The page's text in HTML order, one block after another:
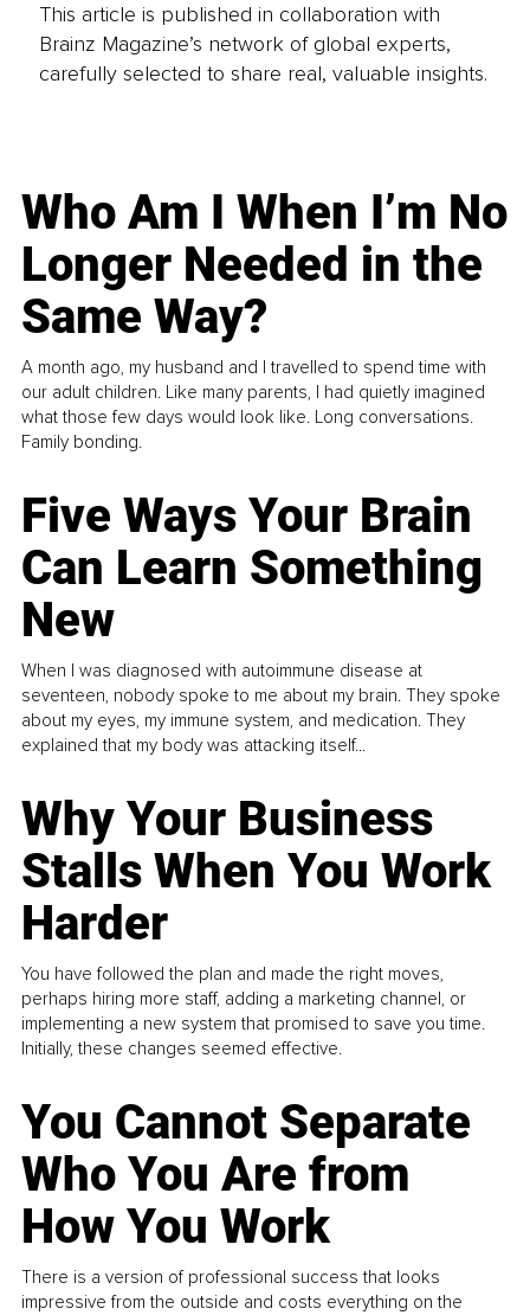
This article is published in collaboration with
Brainz Magazine’s network of global experts,
carefully selected to share real, valuable insights.
Who Am I When I’m No
Longer Needed in the
Same Way?
A month ago, my husband and I travelled to spend time with
our adult children. Like many parents, I had quietly imagined
what those few days would look like. Long conversations.
Family bonding.
Five Ways Your Brain
Can Learn Something
New
When I was diagnosed with autoimmune disease at
seventeen, nobody spoke to me about my brain. They spoke
about my eyes, my immune system, and medication. They
explained that my body was attacking itself...
Why Your Business
Stalls When You Work
Harder
You have followed the plan and made the right moves,
perhaps hiring more staff, adding a marketing channel, or
implementing a new system that promised to save you time.
Initially, these changes seemed effective.
You Cannot Separate
Who You Are from
How You Work
There is a version of professional success that looks
impressive from the outside and costs everything on the